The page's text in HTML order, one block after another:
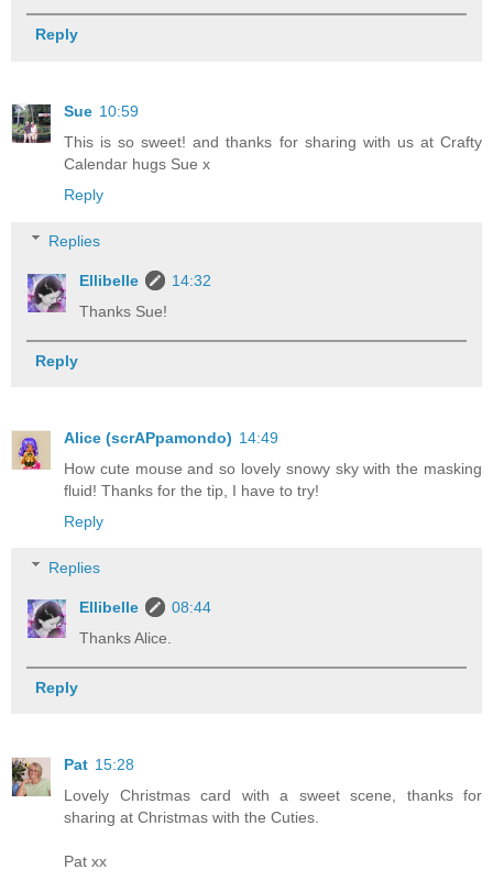
Reply
Sue 10:59
This is so sweet! and thanks for sharing with us at Crafty
Calendar hugs Sue x
Reply
Replies
Ellibelle
14:32
Thanks Sue!
Reply
Alice (scrAPpamondo) 14:49
How cute mouse and so lovely snowy sky with the masking
fluid! Thanks for the tip, I have to try!
Reply
Replies
Ellibelle
08:44
Thanks Alice.
Reply
Pat 15:28
Lovely Christmas card with a sweet scene, thanks for
sharing at Christmas with the Cuties.
Pat xx